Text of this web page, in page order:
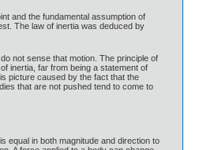
and the fundamental assumption of
The law of inertia was deduced by
not sense that motion. The principle of
inertia, far from being a statement of
picture caused by the fact that the
that are not pushed tend to come to
equal in both magnitude and direction to